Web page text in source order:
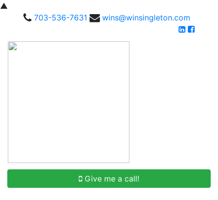
▲
703-536-7631
wins@winsingleton.com
Give me a call!